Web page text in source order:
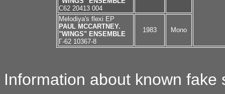
C62 20413 004
Melodiya's flexi EP
PAUL MCCARTNEY.
"WINGS" ENSEMBLE
Г-62 10367-8
1983 Mono
Information about known